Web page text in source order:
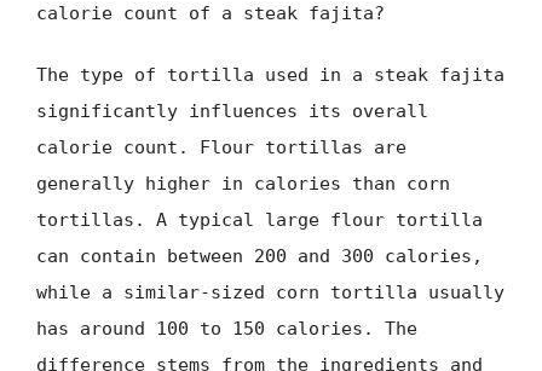
calorie count of a steak fajita?
The type of tortilla used in a steak fajita
significantly influences its overall
calorie count. Flour tortillas are
generally higher in calories than corn
tortillas. A typical large flour tortilla
can contain between 200 and 300 calories,
while a similar-sized corn tortilla usually
has around 100 to 150 calories. The
difference stems from the ingredients and